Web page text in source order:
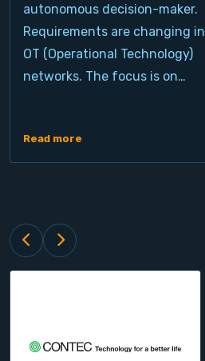
autonomous decision-maker.
Requirements are changing in
OT (Operational Technology)
networks. The focus is on…
Read more